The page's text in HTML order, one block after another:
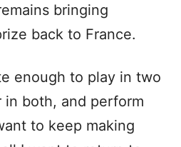
bringing
back to France.
enough to play in two
in both, and perform
to keep making